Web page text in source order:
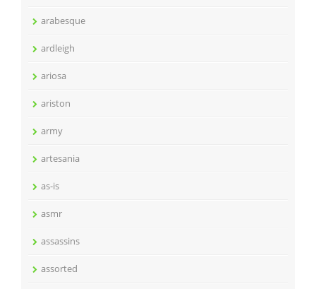
arabesque
ardleigh
ariosa
ariston
army
artesania
as-is
asmr
assassins
assorted